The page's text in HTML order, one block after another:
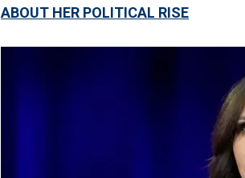
ABOUT HER POLITICAL RISE